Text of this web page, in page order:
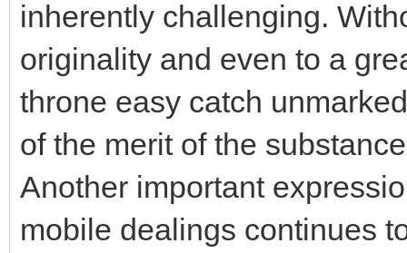
inherently challenging.
originality and even to a
throne easy catch
of the merit of the
Another important
mobile dealings continues